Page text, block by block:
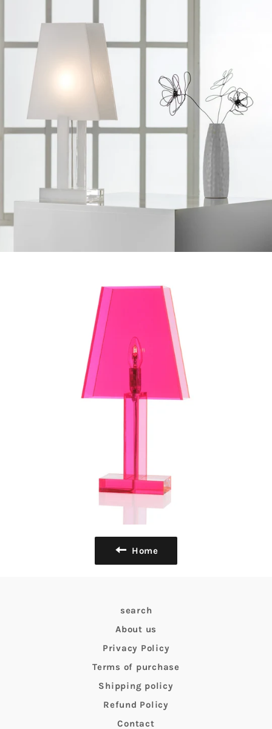
Home
search
About us
Privacy Policy
Terms of purchase
Shipping policy
Refund Policy
Contact